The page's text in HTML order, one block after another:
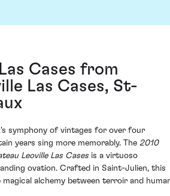
Cases from
Las Cases, St-
symphony of vintages for over four
years sing more memorably. The 2010
Leoville Las Casesis a virtuoso
ovation. Crafted in Saint-Julien, this
alchemy between terroir and